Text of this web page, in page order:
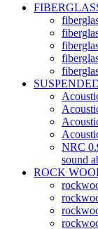
NRC
sound
ROCK